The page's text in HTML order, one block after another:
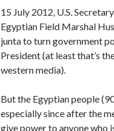
15 July 2012, U.S.
Egyptian Field Marshal
junta to turn government
President (at least that’s
western media).
But the Egyptian people
especially since after the
give power to anyone who